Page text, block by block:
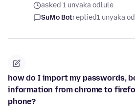
asked 1 unyaka odlule
SuMo Botreplied1 unyaka
how do I import my passwords,
information from chrome to
phone?